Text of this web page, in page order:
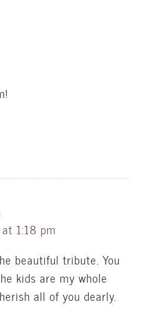
1:18 pm
beautiful tribute. You
kids are my whole
all of you dearly.